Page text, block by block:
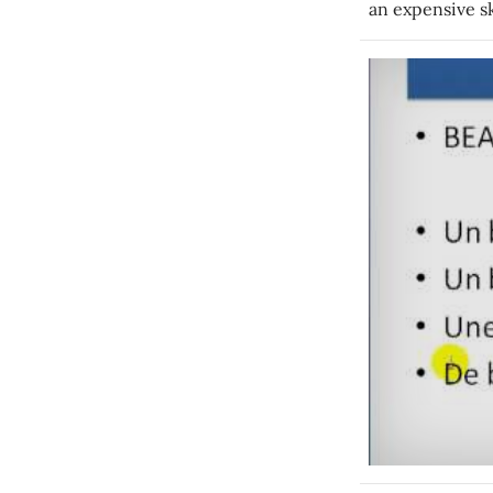
an expensive